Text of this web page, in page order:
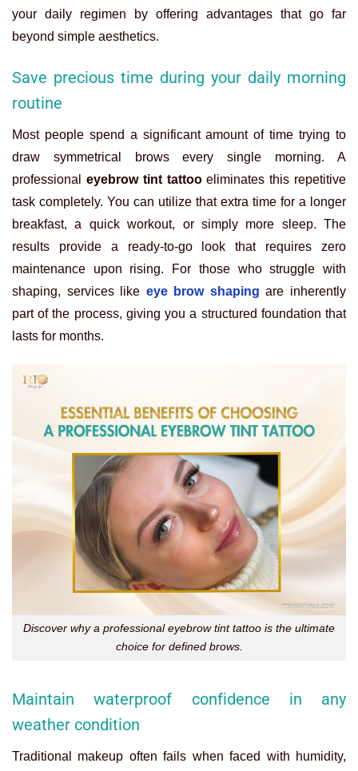
your daily regimen by offering advantages that go far
beyond simple aesthetics.
Save precious time during your daily morning
routine
Most people spend a significant amount of time trying to
draw symmetrical brows every single morning. A
professional eyebrow tint tattooeliminates this repetitive
task completely. You can utilize that extra time for a longer
breakfast, a quick workout, or simply more sleep. The
results provide a ready-to-go look that requires zero
maintenance upon rising. For those who struggle with
shaping, services like eye brow shaping are inherently
part of the process, giving you a structured foundation that
lasts for months.
Discover why a professional eyebrow tint tattoo is the ultimate
choice for defined brows.
Maintain waterproof confidence in any
weather condition
Traditional makeup often fails when faced with humidity,